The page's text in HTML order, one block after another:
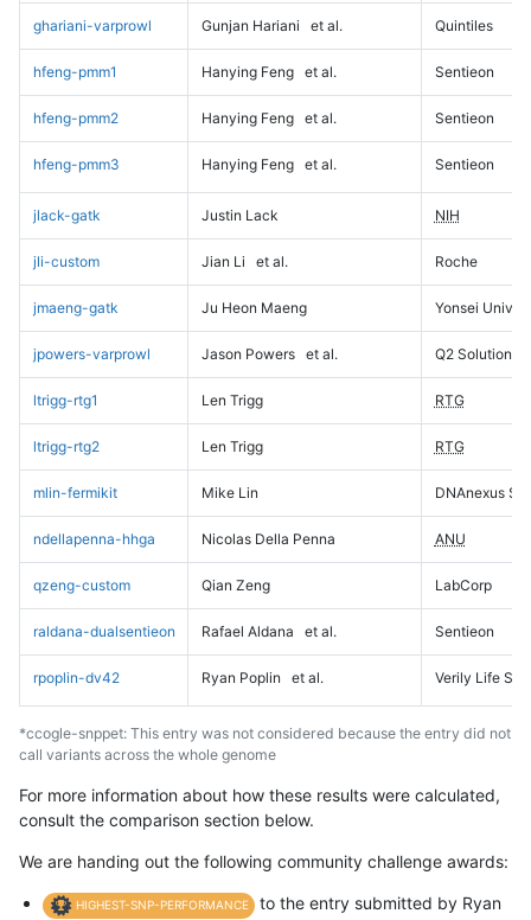
ghariani-varprowl Gunjan Hariani et al. Quintiles
hfeng-pmm1 Hanying Feng et al. Sentieon
hfeng-pmm2 Hanying Feng et al. Sentieon
hfeng-pmm3 Hanying Feng et al. Sentieon
jlack-gatk Justin Lack NIH
jli-custom Jian Li et al. Roche
jmaeng-gatk Ju Heon Maeng Yonsei
jpowers-varprowl Jason Powers et al. Q2 Solutions
ltrigg-rtg1 Len Trigg RTG
ltrigg-rtg2 Len Trigg RTG
mlin-fermikit Mike Lin DNAnexus
ndellapenna-hhga Nicolas Della Penna ANU
qzeng-custom Qian Zeng LabCorp
raldana-dualsentieon Rafael Aldana et al. Sentieon
rpoplin-dv42 Ryan Poplin et al. Verily Life
*ccogle-snppet: This entry was not considered because the entry did not
call variants across the whole genome
For more information about how these results were calculated,
consult the comparison section below.
We are handing out the following community challenge awards:
HIGHEST-SNP-PERFORMANCE
to the entry submitted by Ryan